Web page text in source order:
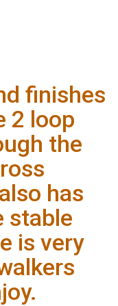
finishes
2 loop
the
has
stable
is very